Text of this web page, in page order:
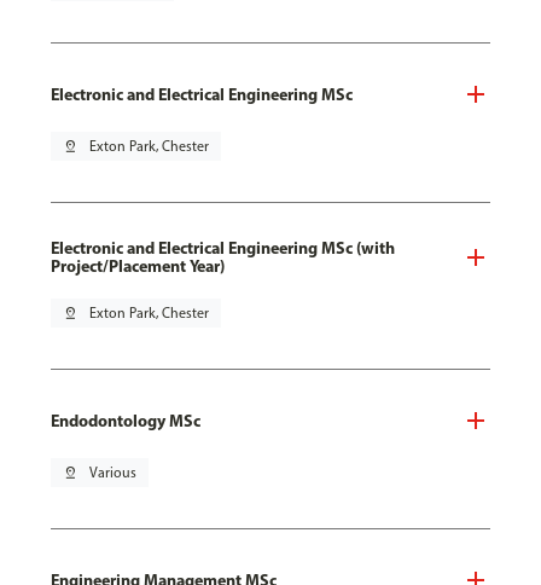
Electronic and Electrical Engineering MSc
pin_drop Exton Park, Chester
Electronic and Electrical Engineering MSc (with
Project/Placement Year)
pin_drop Exton Park, Chester
Endodontology MSc
pin_drop Various
Engineering Management MSc